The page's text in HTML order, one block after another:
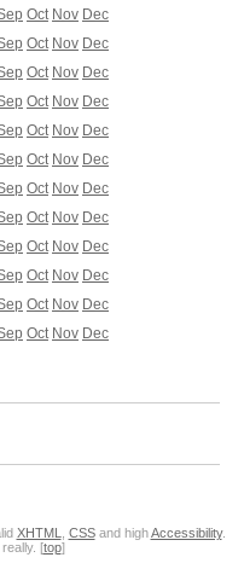
Oct Nov Dec
Oct Nov Dec
Oct Nov Dec
Oct Nov Dec
Oct Nov Dec
Oct Nov Dec
Oct Nov Dec
Oct Nov Dec
Oct Nov Dec
Oct Nov Dec
Oct Nov Dec
Oct Nov Dec
XHTML CSSand highAccessibility.
[top]